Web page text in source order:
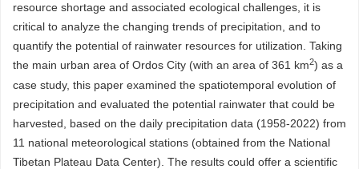
resource shortage and associated ecological challenges, it is
critical to analyze the changing trends of precipitation, and to
quantify the potential of rainwater resources for utilization. Taking
the main urban area of Ordos City (with an area of 361 km2) as a
case study, this paper examined the spatiotemporal evolution of
precipitation and evaluated the potential rainwater that could be
harvested, based on the daily precipitation data (1958-2022) from
11 national meteorological stations (obtained from the National
Tibetan Plateau Data Center). The results could offer a scientific